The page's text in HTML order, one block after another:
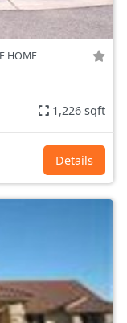
HOME
1,226 sqft
Details